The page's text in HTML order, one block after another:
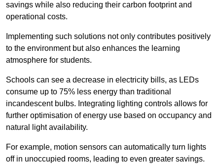
savings while also reducing their carbon footprint and
operational costs.
Implementing such solutions not only contributes positively
to the environment but also enhances the learning
atmosphere for students.
Schools can see a decrease in electricity bills, as LEDs
consume up to 75% less energy than traditional
incandescent bulbs. Integrating lighting controls allows for
further optimisation of energy use based on occupancy and
natural light availability.
For example, motion sensors can automatically turn lights
off in unoccupied rooms, leading to even greater savings.